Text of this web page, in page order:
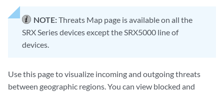
NOTE:Threats Map page is available on all the
SRX Series devices except the SRX5000 line of
devices.
Use this page to visualize incoming and outgoing threats
between geographic regions. You can view blocked and